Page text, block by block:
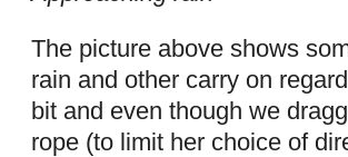
The picture above shows
rain and other carry on
bit and even though we
rope (to limit her choice of